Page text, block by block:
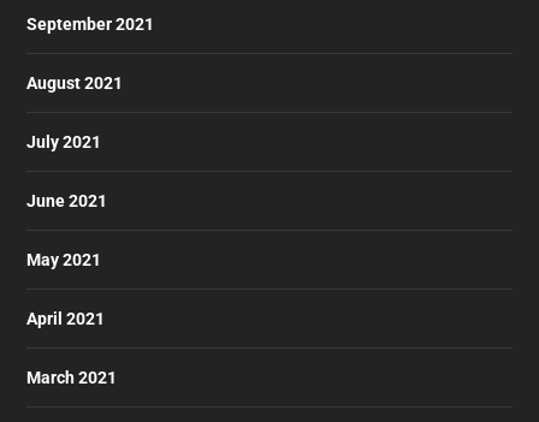
September 2021
August 2021
July 2021
June 2021
May 2021
April 2021
March 2021